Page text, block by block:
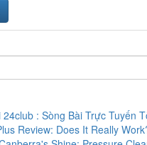
24club : Sòng Bài Trực Tuyến
Review: Does It Really